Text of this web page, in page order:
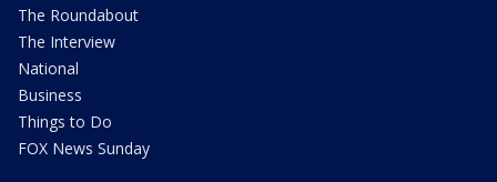
The Roundabout
The Interview
National
Business
Things to Do
FOX News Sunday